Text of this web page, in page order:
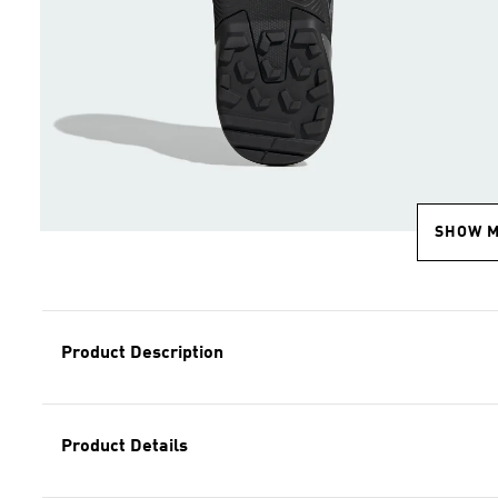
SHOW
Product Description
Product Details